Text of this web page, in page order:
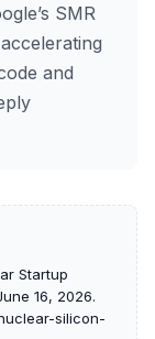
SMR
and
Startup
16, 2026.
silicon-